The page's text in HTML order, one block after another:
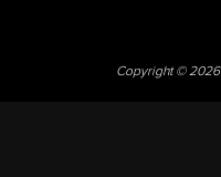
Copyright © 2026